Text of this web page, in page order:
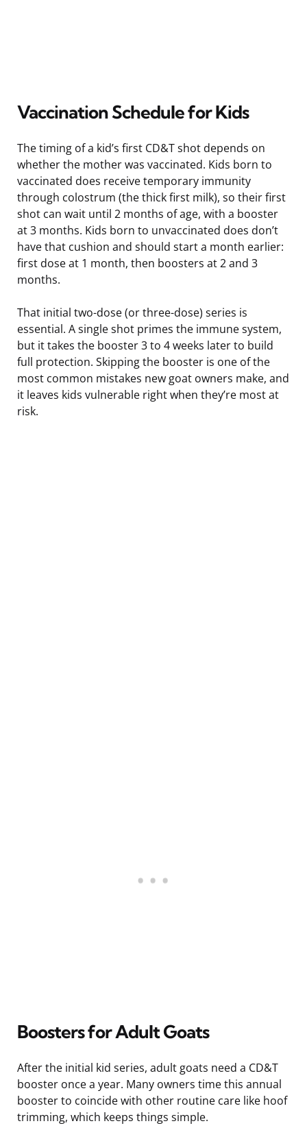
Vaccination Schedule for Kids
The timing of a kid’s first CD&T shot depends on
whether the mother was vaccinated. Kids born to
vaccinated does receive temporary immunity
through colostrum (the thick first milk), so their first
shot can wait until 2 months of age, with a booster
at 3 months. Kids born to unvaccinated does don’t
have that cushion and should start a month earlier:
first dose at 1 month, then boosters at 2 and 3
months.
That initial two-dose (or three-dose) series is
essential. A single shot primes the immune system,
but it takes the booster 3 to 4 weeks later to build
full protection. Skipping the booster is one of the
most common mistakes new goat owners make, and
it leaves kids vulnerable right when they’re most at
risk.
Boosters for Adult Goats
After the initial kid series, adult goats need a CD&T
booster once a year. Many owners time this annual
booster to coincide with other routine care like hoof
trimming, which keeps things simple.